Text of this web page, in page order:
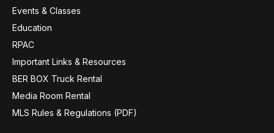
Events & Classes
Education
RPAC
Important Links & Resources
BER BOX Truck Rental
Media Room Rental
MLS Rules & Regulations (PDF)